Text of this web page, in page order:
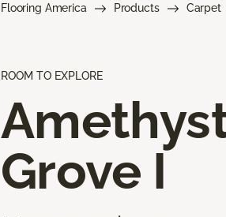
Flooring America Products Carpet
ROOM TO EXPLORE
Grove I